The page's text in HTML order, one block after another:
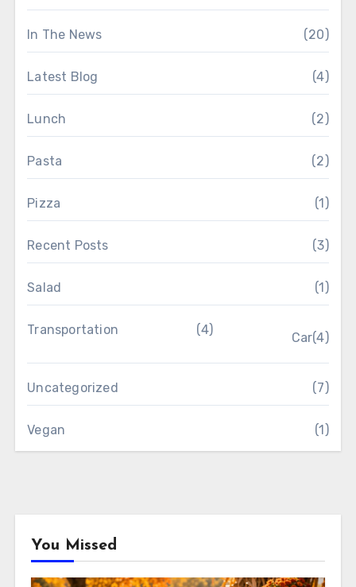
In The News (20)
Latest Blog (4)
Lunch (2)
Pasta (2)
Pizza (1)
Recent Posts (3)
Salad (1)
Transportation (4)
Car(4)
Uncategorized (7)
Vegan (1)
You Missed